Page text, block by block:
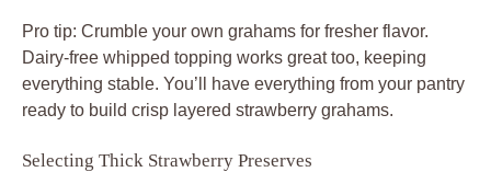
Pro tip: Crumble your own grahams for fresher flavor.
Dairy-free whipped topping works great too, keeping
everything stable. You’ll have everything from your pantry
ready to build crisp layered strawberry grahams.
Selecting Thick Strawberry Preserves